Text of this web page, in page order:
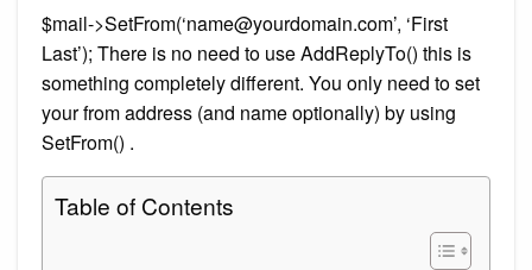
$mail->SetFrom(‘name@yourdomain.com’, ‘First
Last’); There is no need to use AddReplyTo() this is
something completely different. You only need to set
your from address (and name optionally) by using
SetFrom() .
Table of Contents